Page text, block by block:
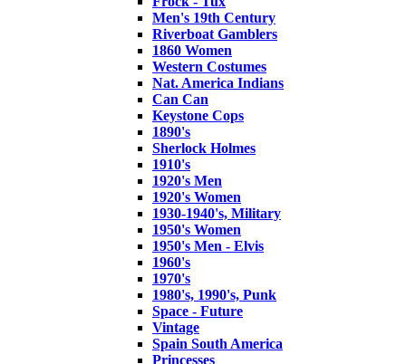
Men's 19th Century
Riverboat Gamblers
1860 Women
Western Costumes
Nat. America Indians
Can Can
Keystone Cops
1890's
Sherlock Holmes
1910's
1920's Men
1920's Women
1930-1940's, Military
1950's Women
1950's Men - Elvis
1960's
1970's
1980's, 1990's, Punk
Space - Future
Vintage
Spain South America
Princesses